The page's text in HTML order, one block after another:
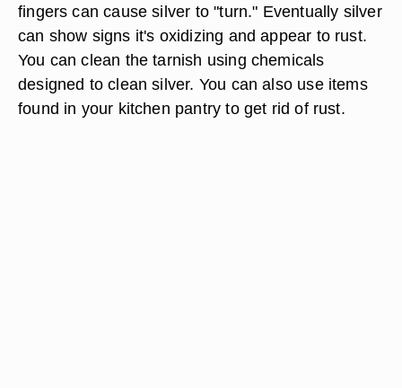
fingers can cause silver to "turn." Eventually silver
can show signs it's oxidizing and appear to rust.
You can clean the tarnish using chemicals
designed to clean silver. You can also use items
found in your kitchen pantry to get rid of rust.